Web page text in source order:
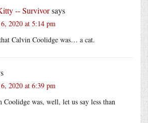
-- Survivorsays
2020 at 5:14 pm
Calvin Coolidge was… a cat.
2020 at 6:39 pm
Coolidge was, well, let us say less than